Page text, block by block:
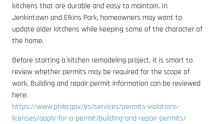
kitchens that are durable and easy to maintain. In
Jenkintown and Elkins Park, homeowners may want to
update older kitchens while keeping some of the character of
the home.
Before starting a kitchen remodeling project, it is smart to
review whether permits may be required for the scope of
work. Building and repair permit information can be reviewed
here:
https://www.phila.gov/es/services/permits-violations-
licenses/apply-for-a-permit/building-and-repair-permits/